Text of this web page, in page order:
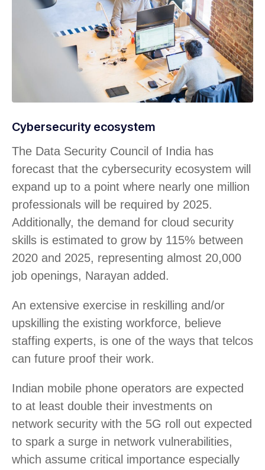
Cybersecurity ecosystem
The Data Security Council of India has
forecast that the cybersecurity ecosystem will
expand up to a point where nearly one million
professionals will be required by 2025.
Additionally, the demand for cloud security
skills is estimated to grow by 115% between
2020 and 2025, representing almost 20,000
job openings, Narayan added.
An extensive exercise in reskilling and/or
upskilling the existing workforce, believe
staffing experts, is one of the ways that telcos
can future proof their work.
Indian mobile phone operators are expected
to at least double their investments on
network security with the 5G roll out expected
to spark a surge in network vulnerabilities,
which assume critical importance especially